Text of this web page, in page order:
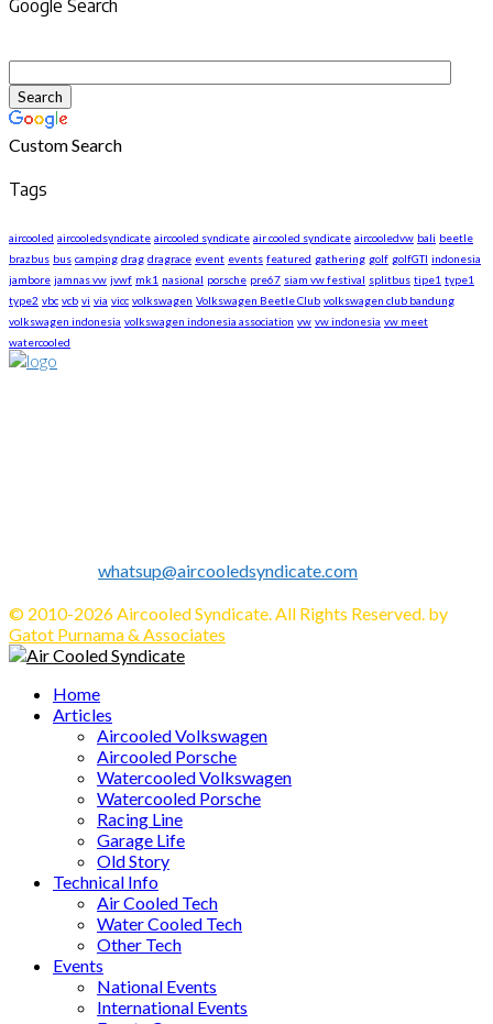
Google Search
Custom Search
Tags
aircooled aircooledsyndicate aircooled syndicate air cooled syndicate aircooledvw bali beetle
brazbus bus camping drag dragrace event events featured gathering golf golfGTI indonesia
jambore jamnas vw jvwf mk1 nasional porsche pre67 siam vw festival splitbus tipe1 type1
type2 vbc vcb vi via vicc volkswagen Volkswagen Beetle Club volkswagen club bandung
volkswagen indonesia volkswagen indonesia association vw vw indonesia vw meet
watercooled
whatsup@aircooledsyndicate.com
Facebook
Twitter
Instagram
Tumblr
Youtube
Email
Whatsapp
© 2010-2026 Aircooled Syndicate. All Rights Reserved. by
Gatot Purnama & Associates
Home
Articles
Aircooled Volkswagen
Aircooled Porsche
Watercooled Volkswagen
Watercooled Porsche
Racing Line
Garage Life
Old Story
Technical Info
Air Cooled Tech
Water Cooled Tech
Other Tech
Events
National Events
International Events